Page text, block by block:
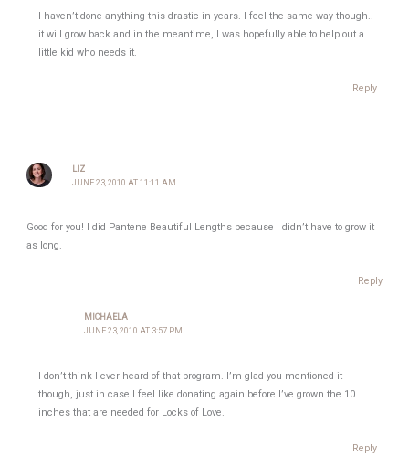
I haven’t done anything this drastic in years. I feel the same way though..
it will grow back and in the meantime, I was hopefully able to help out a
little kid who needs it.
Reply
LIZ
JUNE 23, 2010 AT 11:11 AM
Good for you! I did Pantene Beautiful Lengths because I didn’t have to grow it
as long.
Reply
MICHAELA
JUNE 23, 2010 AT 3:57 PM
I don’t think I ever heard of that program. I’m glad you mentioned it
though, just in case I feel like donating again before I’ve grown the 10
inches that are needed for Locks of Love.
Reply